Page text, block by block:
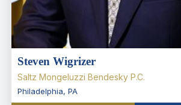
Steven Wigrizer
Saltz Mongeluzzi Bendesky P.C.
Philadelphia, PA